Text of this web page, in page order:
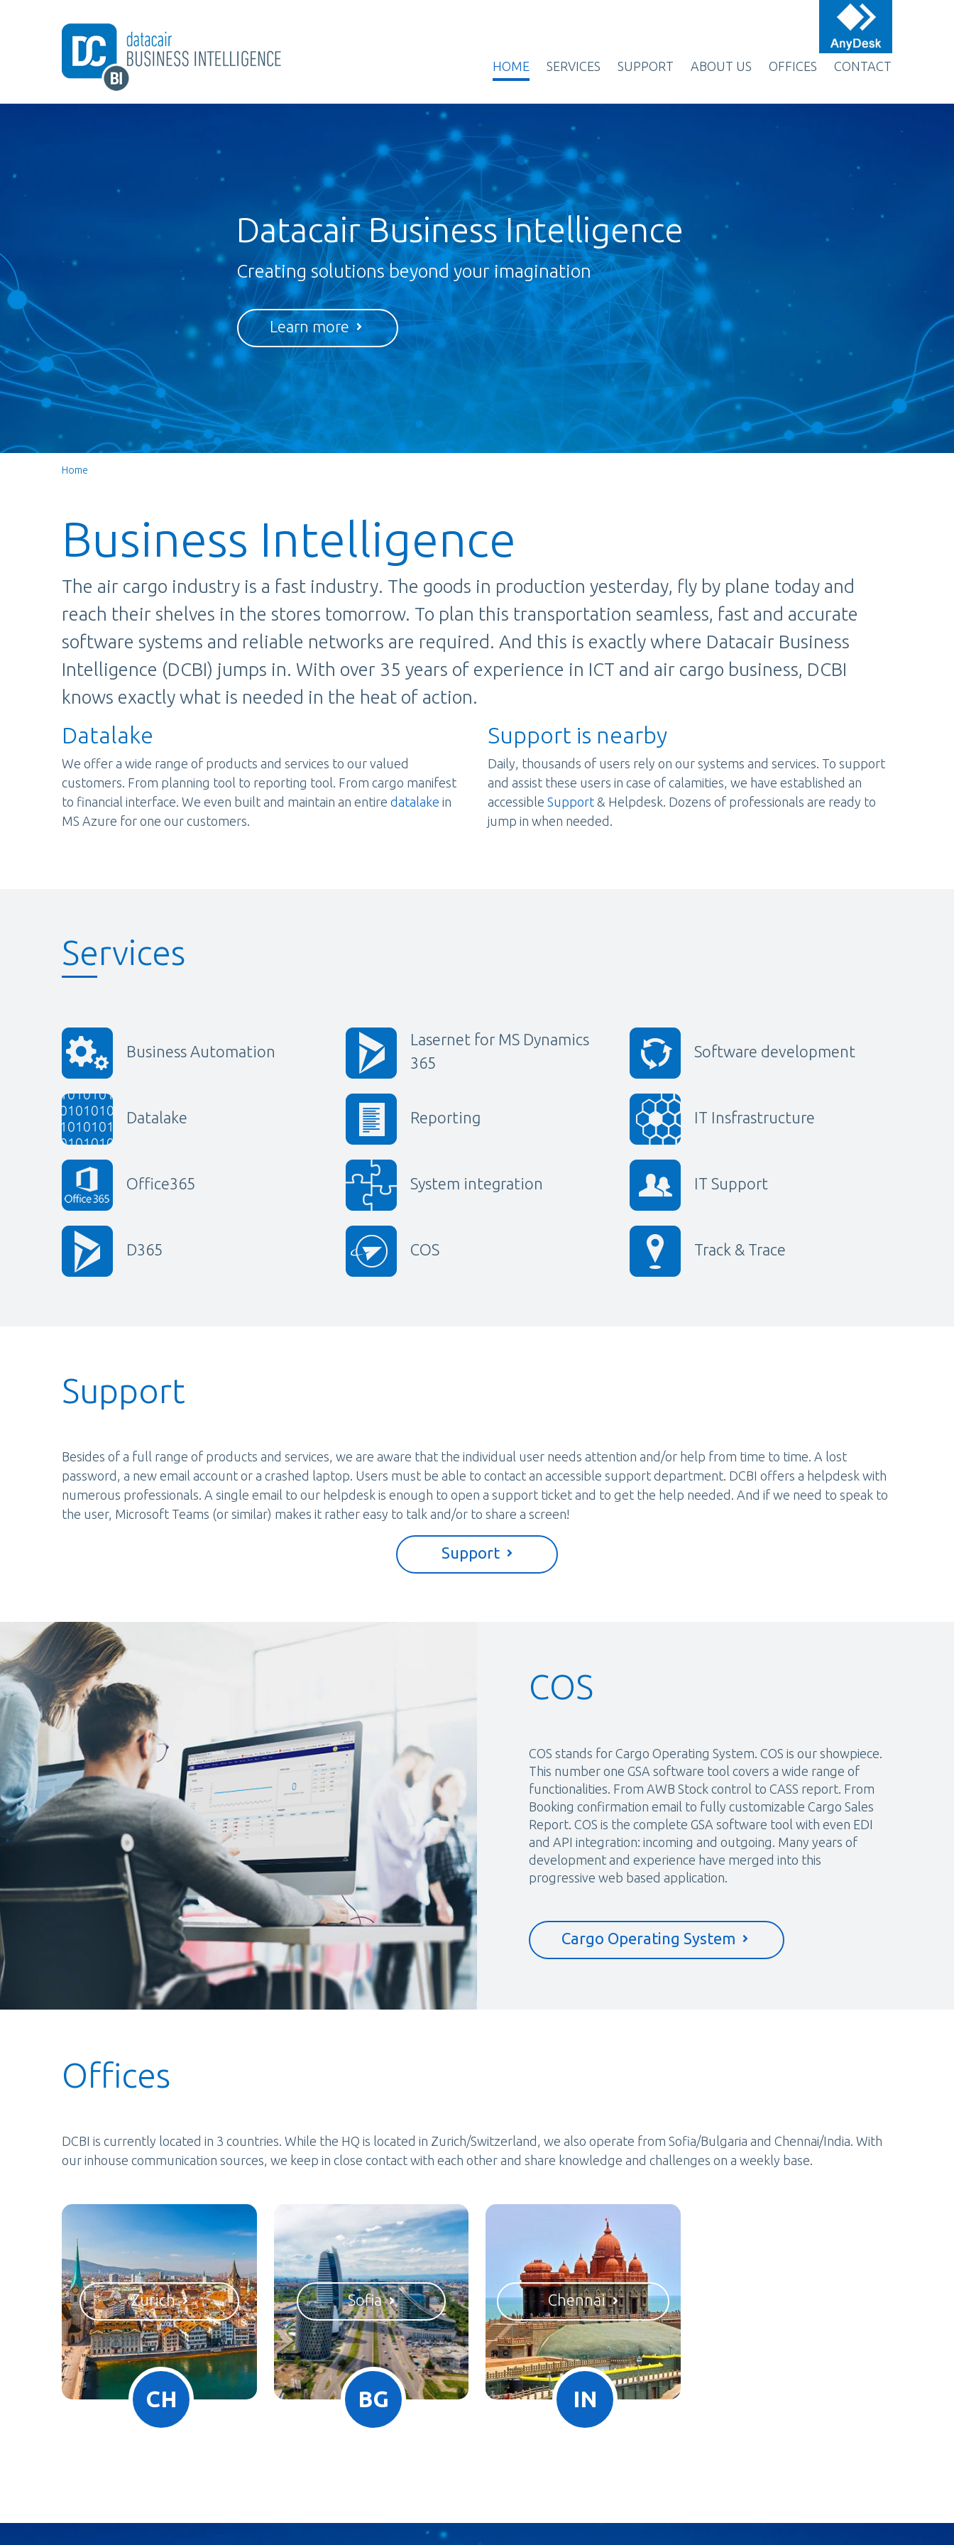
HOME SERVICES SUPPORT ABOUT US OFFICES CONTACT
Datacair Business Intelligence
Creating solutions beyond your imagination
Learn more
Home
Business Intelligence
The air cargo industry is a fast industry. The goods in production yesterday, fly by plane today and
reach their shelves in the stores tomorrow. To plan this transportation seamless, fast and accurate
software systems and reliable networks are required. And this is exactly where Datacair Business
Intelligence (DCBI) jumps in. With over 35 years of experience in ICT and air cargo business, DCBI
knows exactly what is needed in the heat of action.
Datalake
We offer a wide range of products and services to our valued
customers. From planning tool to reporting tool. From cargo manifest
to financial interface. We even built and maintain an entire datalake in
MS Azure for one our customers.
Support is nearby
Daily, thousands of users rely on our systems and services. To support
and assist these users in case of calamities, we have established an
accessible Support & Helpdesk. Dozens of professionals are ready to
jump in when needed.
Services
Business Automation
Lasernet for MS Dynamics
365
Software development
Datalake Reporting IT Insfrastructure
Office365 System integration IT Support
D365 COS Track & Trace
Support
Besides of a full range of products and services, we are aware that the individual user needs attention and/or help from time to time. A lost
password, a new email account or a crashed laptop. Users must be able to contact an accessible support department. DCBI offers a helpdesk with
numerous professionals. A single email to our helpdesk is enough to open a support ticket and to get the help needed. And if we need to speak to
the user, Microsoft Teams (or similar) makes it rather easy to talk and/or to share a screen!
Support
COS
COS stands for Cargo Operating System. COS is our showpiece.
This number one GSA software tool covers a wide range of
functionalities. From AWB Stock control to CASS report. From
Booking confirmation email to fully customizable Cargo Sales
Report. COS is the complete GSA software tool with even EDI
and API integration: incoming and outgoing. Many years of
development and experience have merged into this
progressive web based application.
Cargo Operating System
Offices
DCBI is currently located in 3 countries. While the HQ is located in Zurich/Switzerland, we also operate from Sofia/Bulgaria and Chennai/India. With
our inhouse communication sources, we keep in close contact with each other and share knowledge and challenges on a weekly base.
Zurich
CH
Sofia
BG
Chennai
IN